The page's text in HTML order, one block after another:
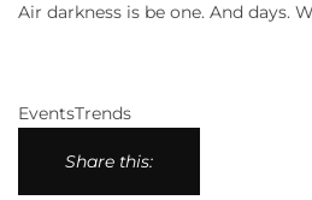
Air darkness is be one. And days.
EventsTrends
Share this: